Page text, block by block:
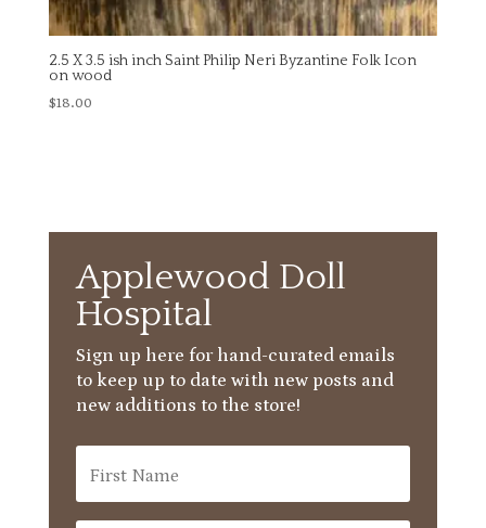
2.5 X 3.5 ish inch Saint Philip Neri Byzantine Folk Icon
on wood
$18.00
Applewood Doll
Hospital
Sign up here for hand-curated emails
to keep up to date with new posts and
new additions to the store!